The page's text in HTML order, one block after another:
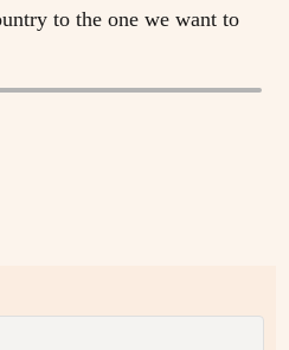
to the one we want to